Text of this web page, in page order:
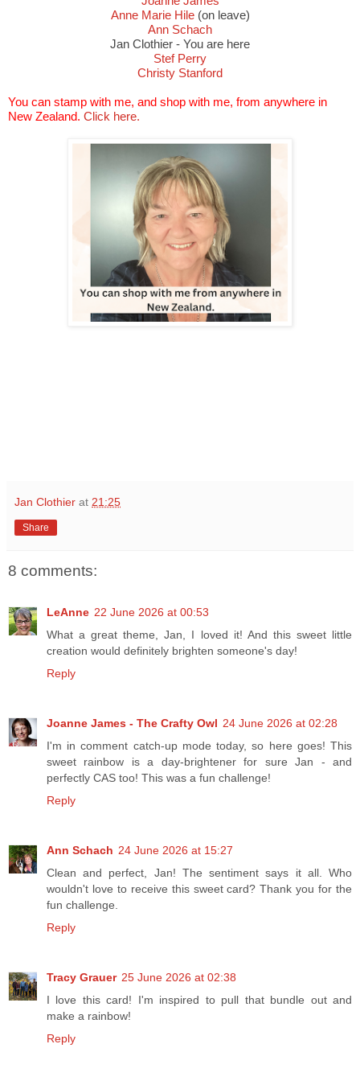
Anne Marie Hile(on leave)
Ann Schach
Jan Clothier - You are here
Stef Perry
Christy Stanford
You can stamp with me, and shop with me, from anywhere in
New Zealand. Click here.
Jan Clothier at 21:25
Share
8 comments:
LeAnne 22 June 2026 at 00:53
What a great theme, Jan, I loved it! And this sweet little
creation would definitely brighten someone's day!
Reply
Joanne James - The Crafty Owl 24 June 2026 at 02:28
I'm in comment catch-up mode today, so here goes! This
sweet rainbow is a day-brightener for sure Jan - and
perfectly CAS too! This was a fun challenge!
Reply
Ann Schach 24 June 2026 at 15:27
Clean and perfect, Jan! The sentiment says it all. Who
wouldn't love to receive this sweet card? Thank you for the
fun challenge.
Reply
Tracy Grauer 25 June 2026 at 02:38
I love this card! I'm inspired to pull that bundle out and
make a rainbow!
Reply